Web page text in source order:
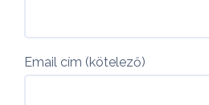
Email cím (kötelező)